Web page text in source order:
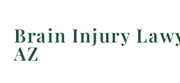
Brain Injury
AZ